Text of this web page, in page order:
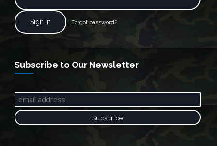
Forgot password?
Subscribe to Our Newsletter